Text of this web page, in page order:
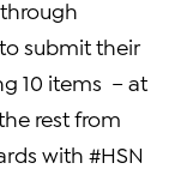
submit their
10 items – at
rest from
with #HSN